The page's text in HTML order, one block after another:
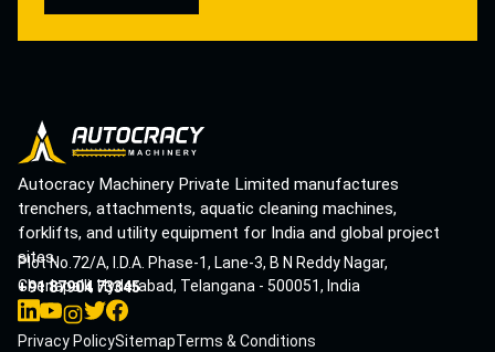
Autocracy Machinery Private Limited manufactures
trenchers, attachments, aquatic cleaning machines,
forklifts, and utility equipment for India and global project
sites.
Plot No.72/A, I.D.A. Phase-1, Lane-3, B N Reddy Nagar,
Cherlapalli, Hyderabad, Telangana - 500051, India
+91 87904 73345
Privacy PolicySitemapTerms & Conditions